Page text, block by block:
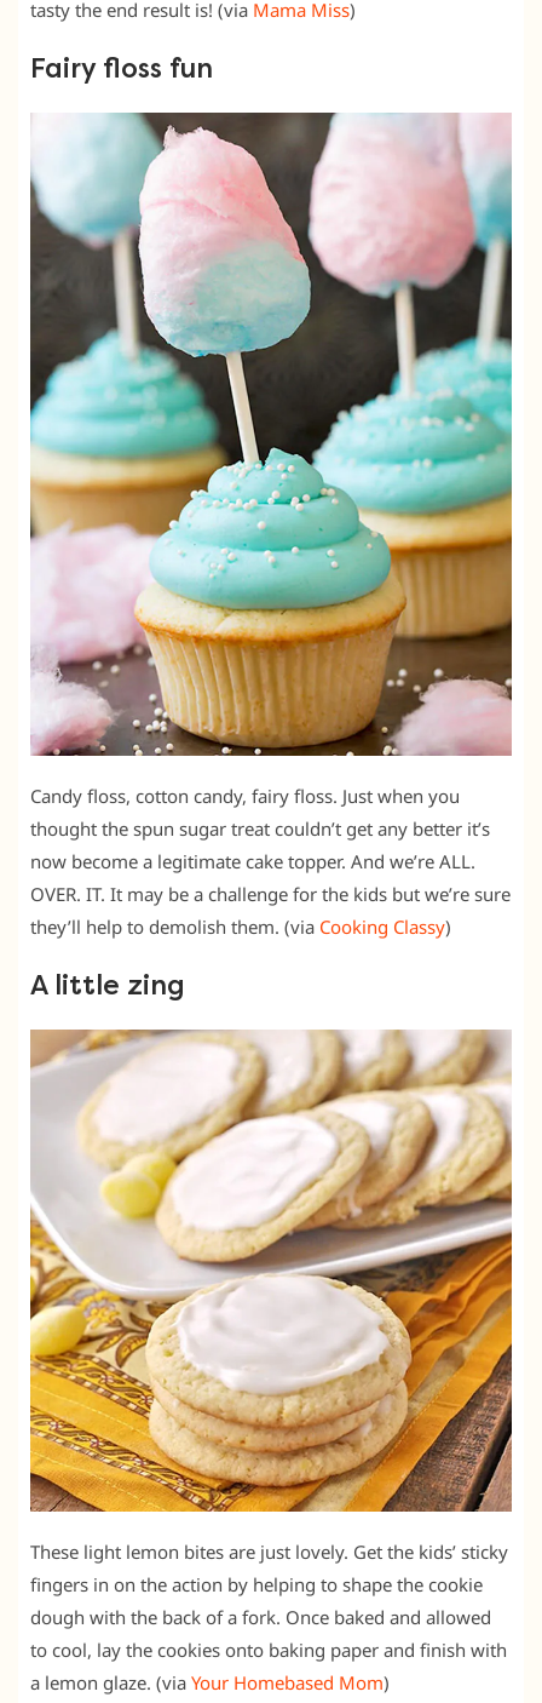
tasty the end result is! (via Mama Miss)
Fairy floss fun
Candy floss, cotton candy, fairy floss. Just when you
thought the spun sugar treat couldn’t get any better it’s
now become a legitimate cake topper. And we’re ALL.
OVER. IT. It may be a challenge for the kids but we’re sure
they’ll help to demolish them. (via Cooking Classy)
A little zing
These light lemon bites are just lovely. Get the kids’ sticky
fingers in on the action by helping to shape the cookie
dough with the back of a fork. Once baked and allowed
to cool, lay the cookies onto baking paper and finish with
a lemon glaze. (via Your Homebased Mom)